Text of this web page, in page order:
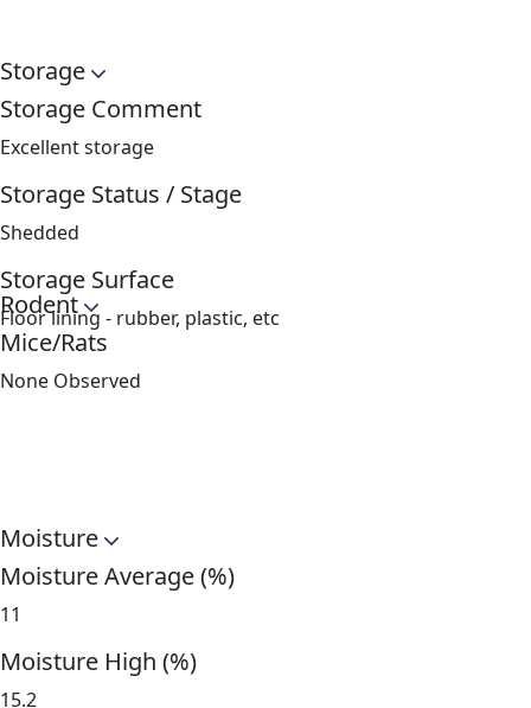
Storage
Storage Comment
Excellent storage
Storage Status / Stage
Shedded
Storage Surface
Floor lining - rubber, plastic, etc
Rodent
Mice/Rats
None Observed
Moisture
Moisture Average (%)
11
Moisture High (%)
15.2